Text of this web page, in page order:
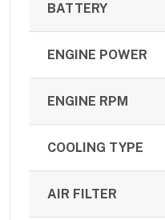
BATTERY
ENGINE POWER
ENGINE RPM
COOLING TYPE
AIR FILTER